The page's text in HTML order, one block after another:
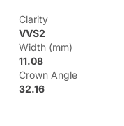
Clarity
VVS2
Width (mm)
11.08
Crown Angle
32.16